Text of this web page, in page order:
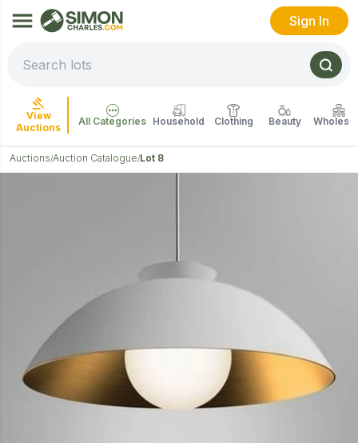
Sign In
View
Auctions
All Categories Household Clothing Beauty
Auctions/Auction Catalogue/Lot 8